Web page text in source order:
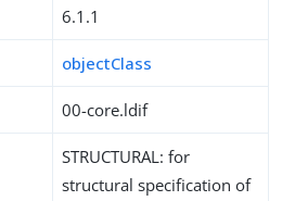
6.1.1
objectClass
00-core.ldif
STRUCTURAL: for
structural specification of